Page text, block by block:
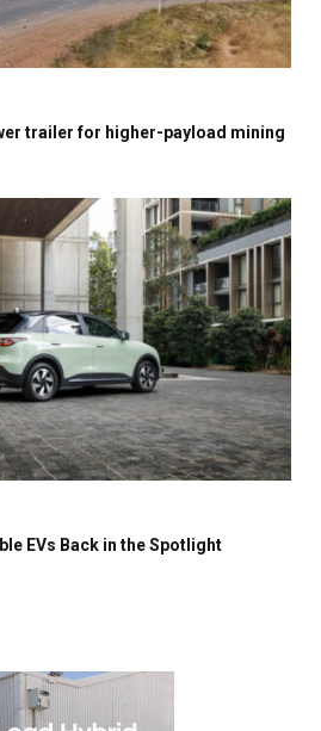
trailer for higher-payload mining
EVs Back in the Spotlight
with all the latest EV news
weekly newsletter
×